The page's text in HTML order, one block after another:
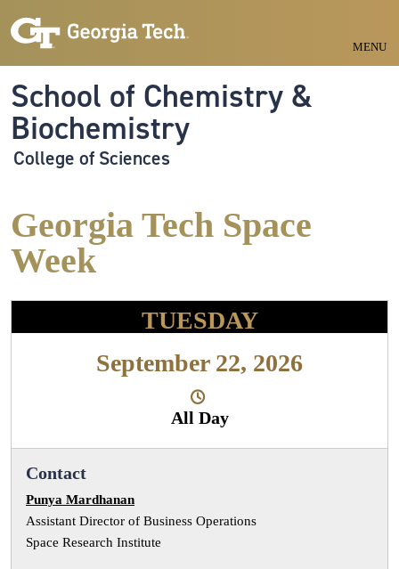
MENU
School of Chemistry &
Biochemistry
College of Sciences
Georgia Tech Space
Week
TUESDAY
September 22, 2026
All Day
Contact
Punya Mardhanan
Assistant Director of Business Operations
Space Research Institute